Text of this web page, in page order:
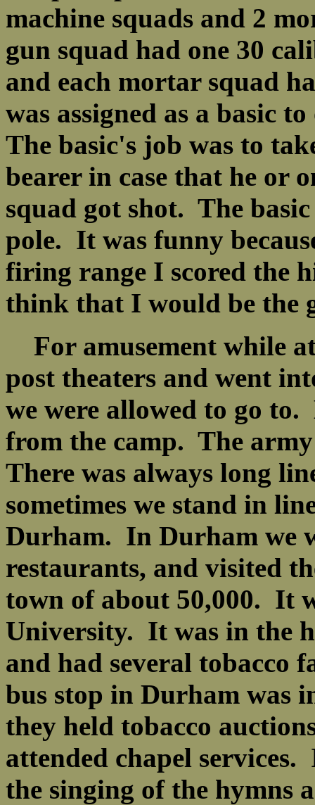
machine squads and 2
gun squad had one 30
and each mortar squad
was assigned as a basic
The basic's job was to
bearer in case that he or
squad got shot. The
pole. It was funny
firing range I scored the
think that I would be
For amusement while
post theaters and went
we were allowed to go
from the camp. The
There was always long
sometimes we stand in
Durham. In Durham we
restaurants, and visited
town of about 50,000. It
University. It was in the
and had several tobacco
bus stop in Durham was
they held tobacco
attended chapel services.
the singing of the hymns